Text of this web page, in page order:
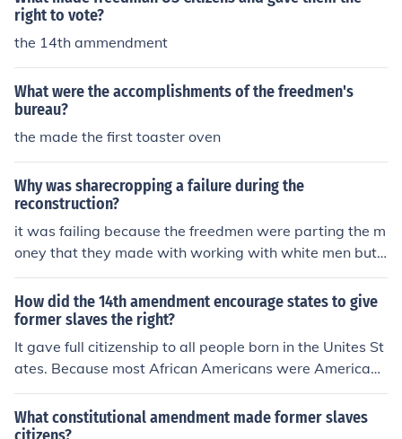
edmen and slaves.
right to vote?
the 14th ammendment
What were the accomplishments of the freedmen's
bureau?
the made the first toaster oven
Why was sharecropping a failure during the
reconstruction?
it was failing because the freedmen were parting the m
oney that they made with working with white men but t
hey also had to pay rent to the owner of the farm so the
freedmen made no moneymade no money
How did the 14th amendment encourage states to give
former slaves the right?
It gave full citizenship to all people born in the Unites St
ates. Because most African Americans were American
born, they became full citizens. The amendment also re
quired every state to grant its citizens "equal protection
of the laws."
What constitutional amendment made former slaves